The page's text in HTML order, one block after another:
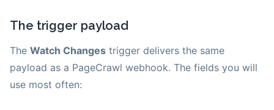
The trigger payload
The Watch Changes trigger delivers the same
payload as a PageCrawl webhook. The fields you will
use most often: